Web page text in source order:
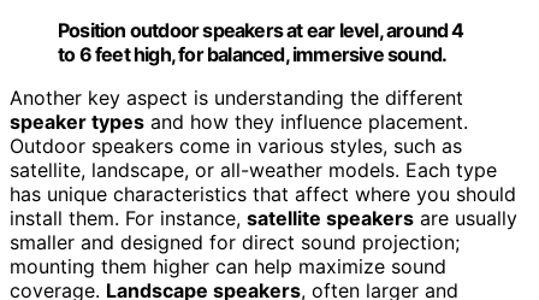
Position outdoor speakers at ear level, around 4
to 6 feet high, for balanced, immersive sound.
Another key aspect is understanding the different
speaker types and how they influence placement.
Outdoor speakers come in various styles, such as
satellite, landscape, or all-weather models. Each type
has unique characteristics that affect where you should
install them. For instance, satellite speakers are usually
smaller and designed for direct sound projection;
mounting them higher can help maximize sound
coverage. Landscape speakers, often larger and